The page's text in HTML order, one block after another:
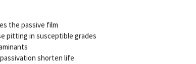
the passive film
pitting in susceptible grades
shorten life